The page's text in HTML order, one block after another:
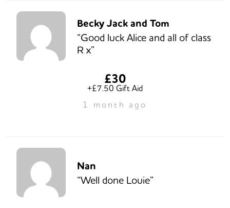
Becky Jack and Tom
“Good luck Alice and all of class
R x”
£30
+£7.50 Gift Aid
1 month ago
Nan
“Well done Louie”